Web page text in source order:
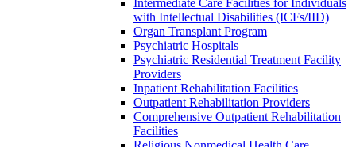
Intermediate Care Facilities for Individuals
with Intellectual Disabilities (ICFs/IID)
Organ Transplant Program
Psychiatric Hospitals
Psychiatric Residential Treatment Facility
Providers
Inpatient Rehabilitation Facilities
Outpatient Rehabilitation Providers
Comprehensive Outpatient Rehabilitation
Facilities